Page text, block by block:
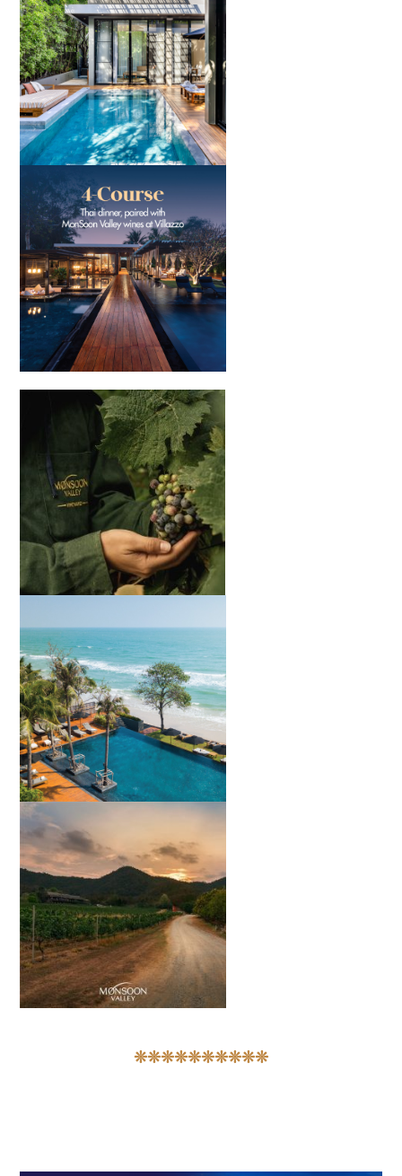
❊❊❊❊❊❊❊❊❊❊